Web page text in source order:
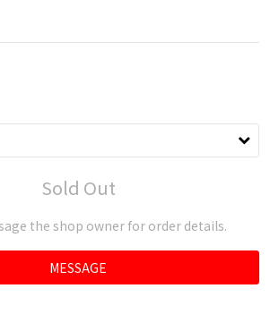
Sold Out
the shop owner for order details.
MESSAGE